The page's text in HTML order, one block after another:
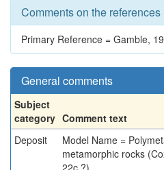
Comments on the references
Primary Reference = Gamble,
General comments
Subject
category Comment text
Deposit
Model Name =
metamorphic rocks
22c ?)